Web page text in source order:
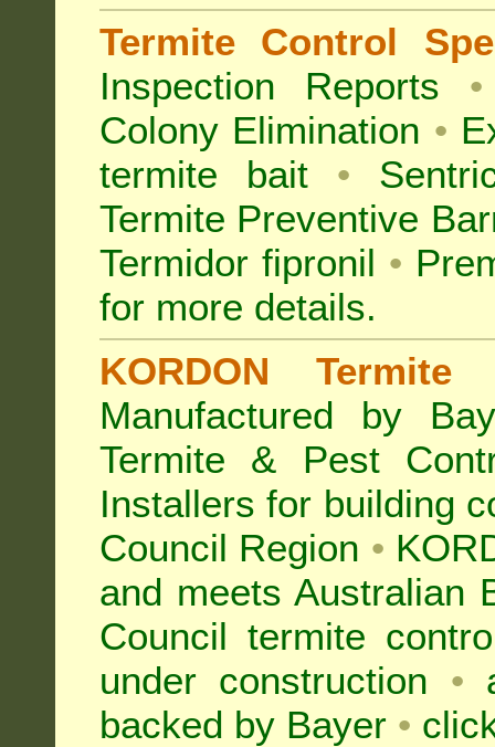
Termite Control
Inspection Reports •
Colony Elimination •
termite bait
•
Termite Preventive
Termidor fipronil •
for more details.
KORDON
Manufactured by
Termite & Pest
Installers for building
Council Region •
and meets Australian
Council termite
under construction •
backed by Bayer •